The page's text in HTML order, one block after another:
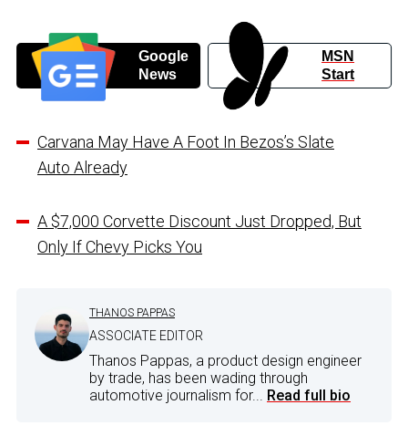
Google
News
MSN
Start
Carvana May Have A Foot In Bezos’s Slate
Auto Already
A $7,000 Corvette Discount Just Dropped, But
Only If Chevy Picks You
THANOS PAPPAS
ASSOCIATE EDITOR
Thanos Pappas, a product design engineer
by trade, has been wading through
automotive journalism for... Read full bio